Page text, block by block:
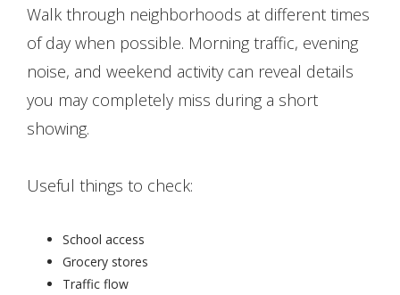
Walk through neighborhoods at different times
of day when possible. Morning traffic, evening
noise, and weekend activity can reveal details
you may completely miss during a short
showing.
Useful things to check:
School access
Grocery stores
Traffic flow